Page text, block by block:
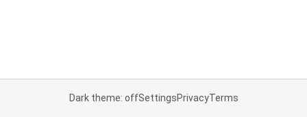
Dark theme: offSettingsPrivacyTerms